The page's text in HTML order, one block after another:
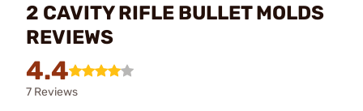
2 CAVITY RIFLE BULLET MOLDS
REVIEWS
4.4
7 Reviews